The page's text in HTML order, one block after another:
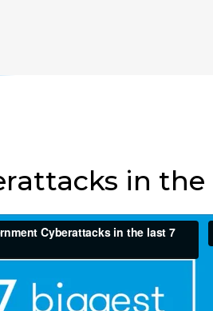
in the